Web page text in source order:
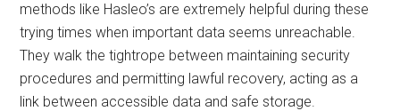
methods like Hasleo’s are extremely helpful during these
trying times when important data seems unreachable.
They walk the tightrope between maintaining security
procedures and permitting lawful recovery, acting as a
link between accessible data and safe storage.